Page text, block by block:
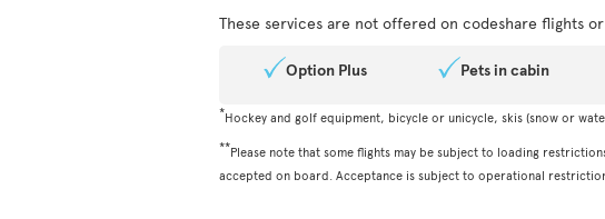
These services are not offered on codeshare flights
Option Plus Pets in cabin
*Hockey and golf equipment, bicycle or unicycle, skis (snow or
**Please note that some flights may be subject to loading
accepted on board. Acceptance is subject to operational